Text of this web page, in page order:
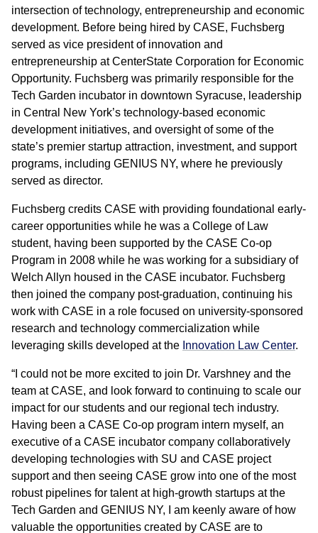
intersection of technology, entrepreneurship and economic
development. Before being hired by CASE, Fuchsberg
served as vice president of innovation and
entrepreneurship at CenterState Corporation for Economic
Opportunity. Fuchsberg was primarily responsible for the
Tech Garden incubator in downtown Syracuse, leadership
in Central New York’s technology-based economic
development initiatives, and oversight of some of the
state’s premier startup attraction, investment, and support
programs, including GENIUS NY, where he previously
served as director.
Fuchsberg credits CASE with providing foundational early-
career opportunities while he was a College of Law
student, having been supported by the CASE Co-op
Program in 2008 while he was working for a subsidiary of
Welch Allyn housed in the CASE incubator. Fuchsberg
then joined the company post-graduation, continuing his
work with CASE in a role focused on university-sponsored
research and technology commercialization while
leveraging skills developed at the Innovation Law Center.
“I could not be more excited to join Dr. Varshney and the
team at CASE, and look forward to continuing to scale our
impact for our students and our regional tech industry.
Having been a CASE Co-op program intern myself, an
executive of a CASE incubator company collaboratively
developing technologies with SU and CASE project
support and then seeing CASE grow into one of the most
robust pipelines for talent at high-growth startups at the
Tech Garden and GENIUS NY, I am keenly aware of how
valuable the opportunities created by CASE are to